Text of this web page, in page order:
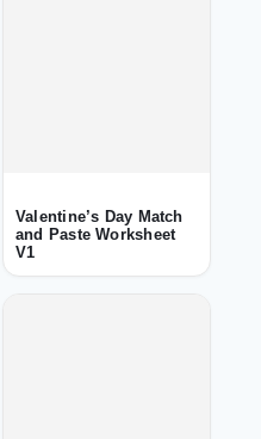
Valentine’s Day Match
and Paste Worksheet
V1